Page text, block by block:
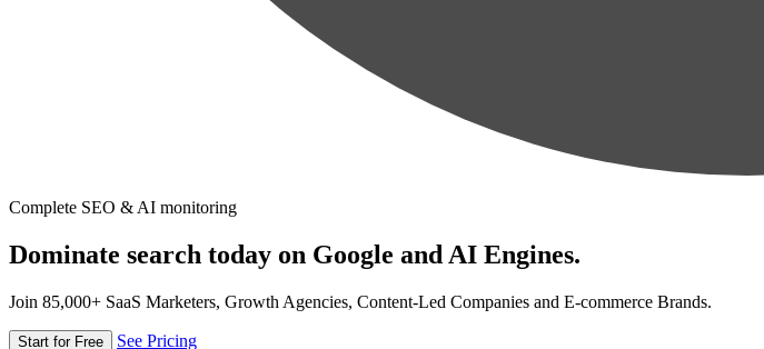
Complete SEO & AI monitoring
Dominate search today on Google and AI Engines.
Join 85,000+ SaaS Marketers, Growth Agencies, Content-Led Companies and E-commerce Brands.
Start for Free See Pricing